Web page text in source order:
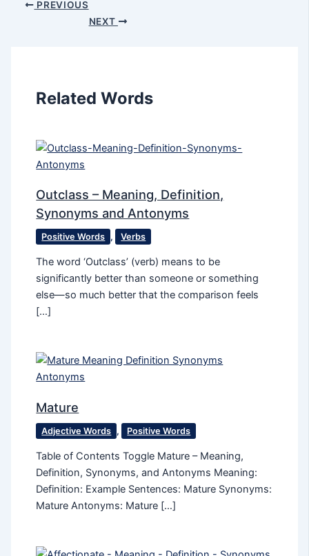
PREVIOUS
NEXT
Related Words
Outclass – Meaning, Definition,
Synonyms and Antonyms
Positive Words , Verbs
The word ‘Outclass’ (verb) means to be
significantly better than someone or something
else—so much better that the comparison feels
[…]
Mature
Adjective Words , Positive Words
Table of Contents Toggle Mature – Meaning,
Definition, Synonyms, and Antonyms Meaning:
Definition: Example Sentences: Mature Synonyms:
Mature Antonyms: Mature […]